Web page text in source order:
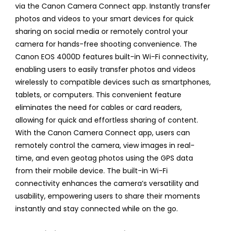
via the Canon Camera Connect app. Instantly transfer
photos and videos to your smart devices for quick
sharing on social media or remotely control your
camera for hands-free shooting convenience. The
Canon EOS 4000D features built-in Wi-Fi connectivity,
enabling users to easily transfer photos and videos
wirelessly to compatible devices such as smartphones,
tablets, or computers. This convenient feature
eliminates the need for cables or card readers,
allowing for quick and effortless sharing of content.
With the Canon Camera Connect app, users can
remotely control the camera, view images in real-
time, and even geotag photos using the GPS data
from their mobile device. The built-in Wi-Fi
connectivity enhances the camera’s versatility and
usability, empowering users to share their moments
instantly and stay connected while on the go.